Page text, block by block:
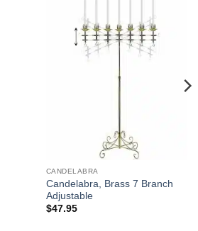
CANDELABRA
Candelabra, Brass 7 Branch
Adjustable
$47.95